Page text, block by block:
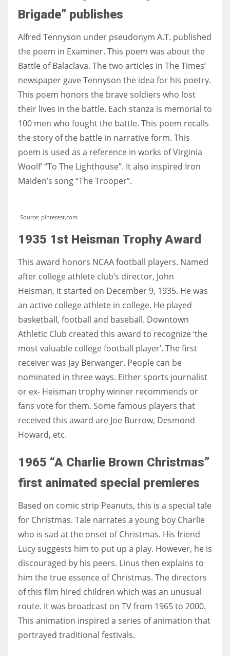
Brigade” publishes
Alfred Tennyson under pseudonym A.T. published
the poem in Examiner. This poem was about the
Battle of Balaclava. The two articles in The Times’
newspaper gave Tennyson the idea for his poetry.
This poem honors the brave soldiers who lost
their lives in the battle. Each stanza is memorial to
100 men who fought the battle. This poem recalls
the story of the battle in narrative form. This
poem is used as a reference in works of Virginia
Woolf’ “To The Lighthouse”. It also inspired Iron
Maiden’s song “The Trooper”.
Source: pinterest.com
1935 1st Heisman Trophy Award
This award honors NCAA football players. Named
after college athlete club’s director, John
Heisman, it started on December 9, 1935. He was
an active college athlete in college. He played
basketball, football and baseball. Downtown
Athletic Club created this award to recognize ‘the
most valuable college football player’. The first
receiver was Jay Berwanger. People can be
nominated in three ways. Either sports journalist
or ex- Heisman trophy winner recommends or
fans vote for them. Some famous players that
received this award are Joe Burrow, Desmond
Howard, etc.
1965 “A Charlie Brown Christmas”
first animated special premieres
Based on comic strip Peanuts, this is a special tale
for Christmas. Tale narrates a young boy Charlie
who is sad at the onset of Christmas. His friend
Lucy suggests him to put up a play. However, he is
discouraged by his peers. Linus then explains to
him the true essence of Christmas. The directors
of this film hired children which was an unusual
route. It was broadcast on TV from 1965 to 2000.
This animation inspired a series of animation that
portrayed traditional festivals.